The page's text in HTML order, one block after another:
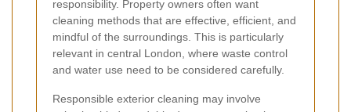
responsibility. Property owners often want
cleaning methods that are effective, efficient, and
mindful of the surroundings. This is particularly
relevant in central London, where waste control
and water use need to be considered carefully.
Responsible exterior cleaning may involve